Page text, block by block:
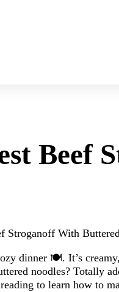
Beef
Stroganoff With
dinner 🍽️. It’s
noodles? Totally
to learn how to